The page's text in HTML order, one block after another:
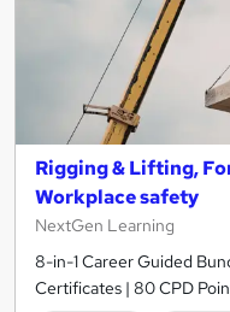
Rigging & Lifting,
Workplace safety
NextGen Learning
8-in-1 Career Guided
Certificates | 80 CPD